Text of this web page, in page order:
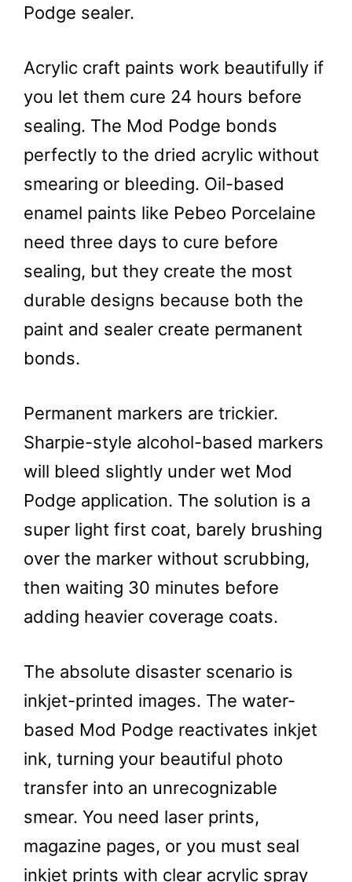
Podge sealer.
Acrylic craft paints work beautifully if
you let them cure 24 hours before
sealing. The Mod Podge bonds
perfectly to the dried acrylic without
smearing or bleeding. Oil-based
enamel paints like Pebeo Porcelaine
need three days to cure before
sealing, but they create the most
durable designs because both the
paint and sealer create permanent
bonds.
Permanent markers are trickier.
Sharpie-style alcohol-based markers
will bleed slightly under wet Mod
Podge application. The solution is a
super light first coat, barely brushing
over the marker without scrubbing,
then waiting 30 minutes before
adding heavier coverage coats.
The absolute disaster scenario is
inkjet-printed images. The water-
based Mod Podge reactivates inkjet
ink, turning your beautiful photo
transfer into an unrecognizable
smear. You need laser prints,
magazine pages, or you must seal
inkjet prints with clear acrylic spray